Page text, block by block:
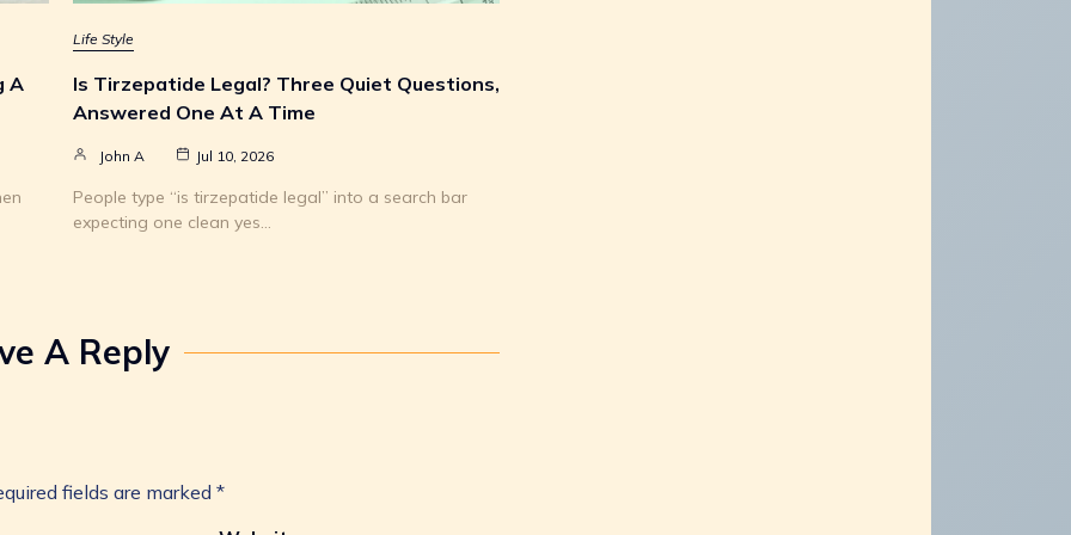
A
Life Style
Is Tirzepatide Legal? Three Quiet Questions,
Answered One At A Time
John A Jul 10, 2026
People type “is tirzepatide legal” into a search bar
expecting one clean yes…
A Reply
fields are marked *